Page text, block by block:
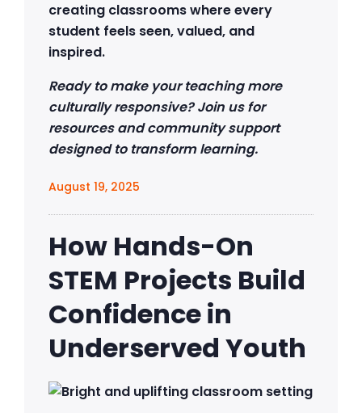
creating classrooms where every
student feels seen, valued, and
inspired.
Ready to make your teaching more
culturally responsive? Join us for
resources and community support
designed to transform learning.
August 19, 2025
How Hands-On
STEM Projects Build
Confidence in
Underserved Youth